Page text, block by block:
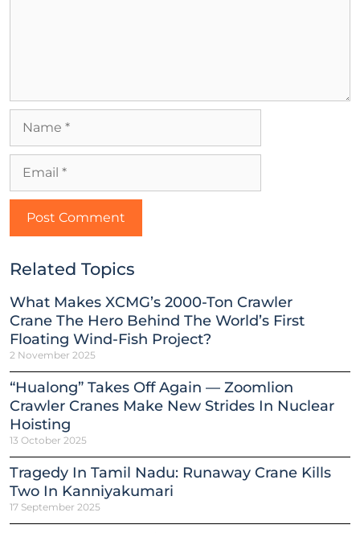
Related Topics
What Makes XCMG’s 2000-Ton Crawler
Crane The Hero Behind The World’s First
Floating Wind-Fish Project?
2 November 2025
“Hualong” Takes Off Again — Zoomlion
Crawler Cranes Make New Strides In Nuclear
Hoisting
13 October 2025
Tragedy In Tamil Nadu: Runaway Crane Kills
Two In Kanniyakumari
17 September 2025